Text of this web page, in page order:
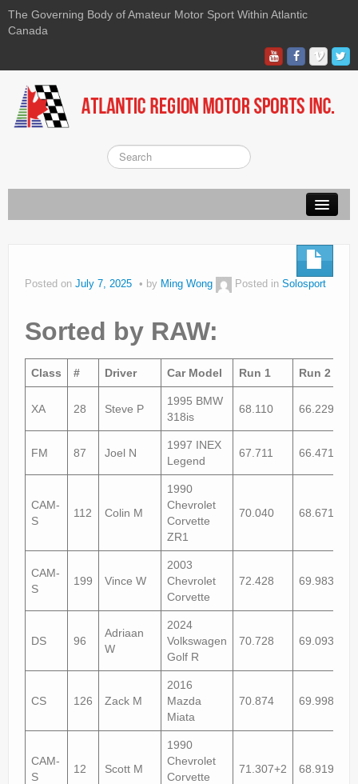
The Governing Body of Amateur Motor Sport Within Atlantic
Canada
Race
Rally
Forum
Event Calendar
Posted on July 7, 2025 by Ming Wong Posted in Solosport
Sorted by RAW:
Class # Driver Car Model Run 1 Run 2
XA 28 Steve P
1995 BMW
318is
68.110 66.229
FM 87 Joel N
1997 INEX
Legend
67.711 66.471+1
CAM-
S
112 Colin M
1990
Chevrolet
Corvette
ZR1
70.040 68.671
CAM-
S
199 Vince W
2003
Chevrolet
Corvette
72.428 69.983
DS 96
Adriaan
W
2024
Volkswagen
Golf R
70.728 69.093
CS 126 Zack M
2016
Mazda
Miata
70.874 69.998
CAM-
S
12 Scott M
1990
Chevrolet
Corvette
71.307+2 68.919+2